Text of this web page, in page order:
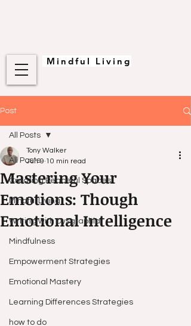
Mindful Living
Post
All Posts
Creating Peaceful Spaces
Mindful Living
Writing with Dysgraphia
Mindfulness
Empowerment Strategies
Emotional Mastery
Learning Differences Strategies
how to do
All Posts
Mastering Your
Emotions: Though
Emotional Intelligence
Tony Walker
Jun 9 10 min read